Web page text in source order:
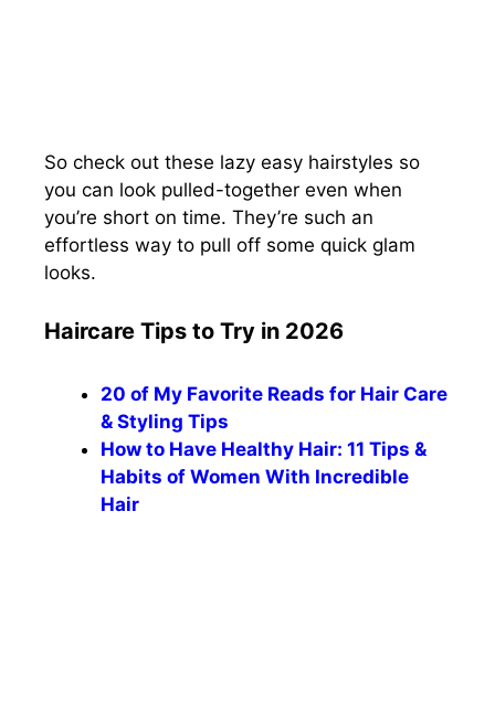
So check out these lazy easy hairstyles so
you can look pulled-together even when
you’re short on time. They’re such an
effortless way to pull off some quick glam
looks.
Haircare Tips to Try in 2026
20 of My Favorite Reads for Hair Care
& Styling Tips
How to Have Healthy Hair: 11 Tips &
Habits of Women With Incredible
Hair